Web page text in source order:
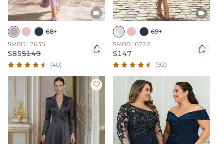

68+
SMBD12635
$85$149 
(40)

69+
SMBD10222
$147 
(92)
